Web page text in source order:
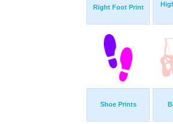
Right Foot Print
Shoe Prints